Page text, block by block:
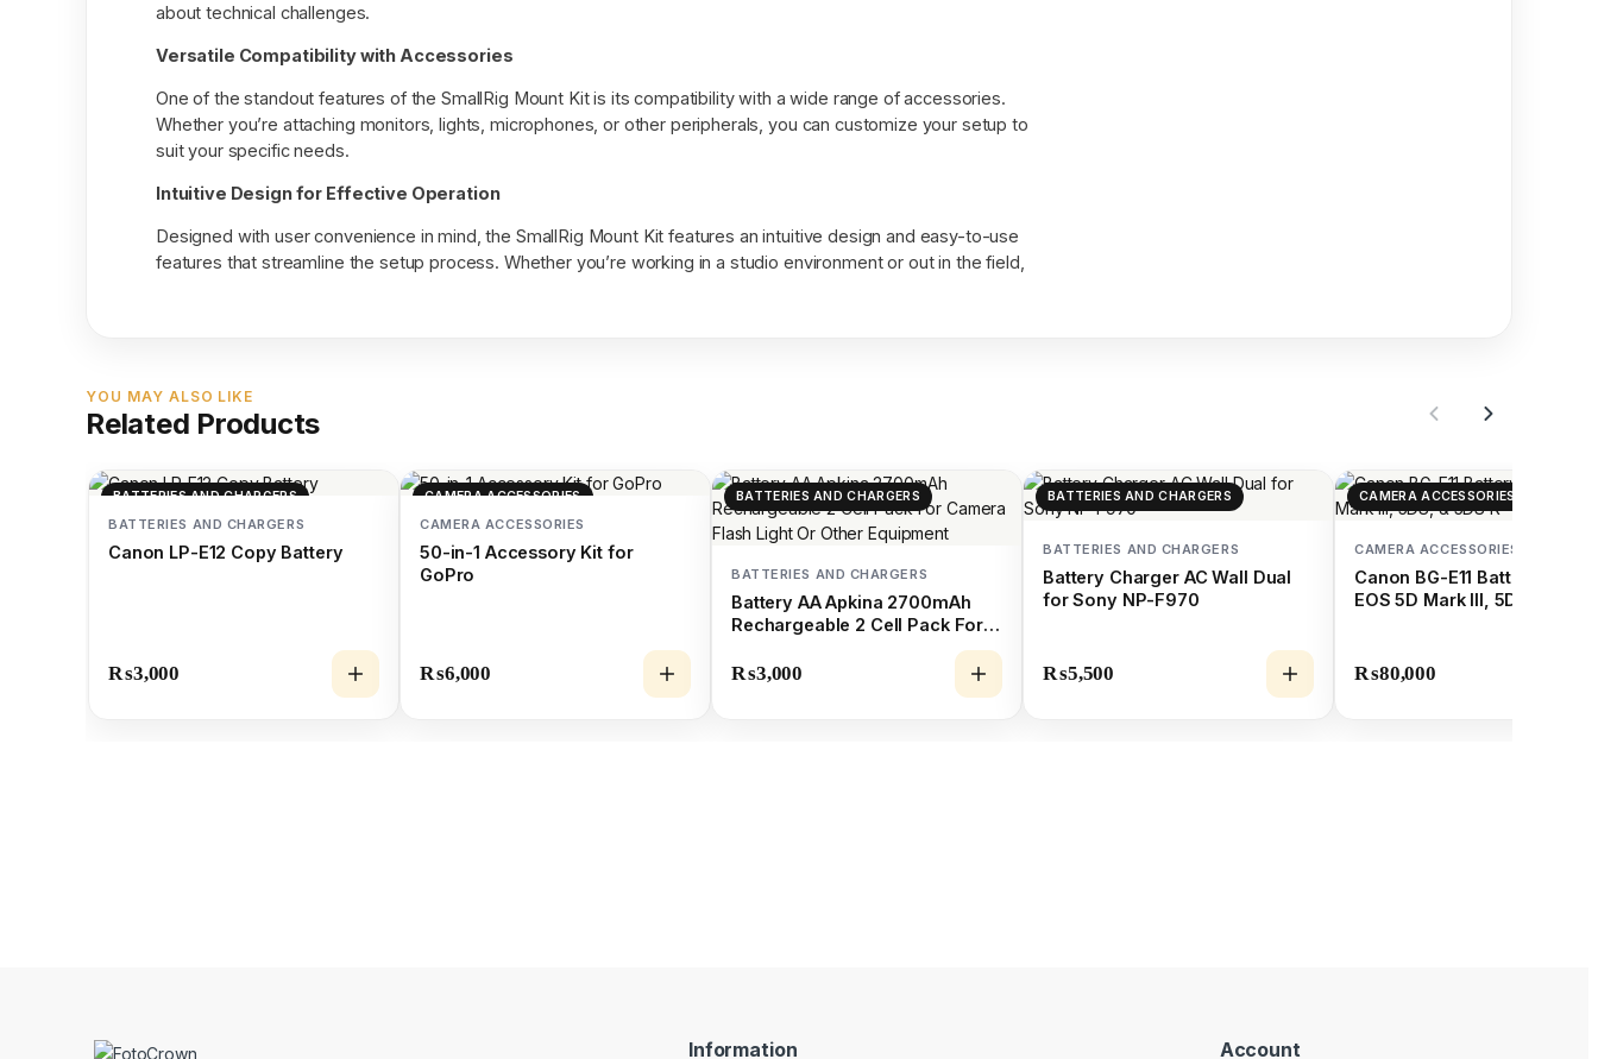
about technical challenges.
Versatile Compatibility with Accessories
One of the standout features of the SmallRig Mount Kit is its compatibility with a wide range of accessories.
Whether you’re attaching monitors, lights, microphones, or other peripherals, you can customize your setup to
suit your specific needs.
Intuitive Design for Effective Operation
Designed with user convenience in mind, the SmallRig Mount Kit features an intuitive design and easy-to-use
features that streamline the setup process. Whether you’re working in a studio environment or out in the field,
YOU MAY ALSO LIKE
Related Products
BATTERIES AND CHARGERS
BATTERIES AND CHARGERS
Canon LP-E12 Copy Battery
₨3,000
CAMERA ACCESSORIES
CAMERA ACCESSORIES
50-in-1 Accessory Kit for
GoPro
₨6,000
BATTERIES AND CHARGERS
BATTERIES AND CHARGERS
Battery AA Apkina 2700mAh
Rechargeable 2 Cell Pack For
Camera Flash Light Or Other
Equipment
₨3,000
BATTERIES AND CHARGERS
BATTERIES AND CHARGERS
Battery Charger AC Wall Dual
for Sony NP-F970
₨5,500
CAMERA ACCESSORIES
CAMERA ACCESSORIES
Canon BG-E11 Battery Grip
EOS 5D Mark III, 5DS, & 5DS
₨80,000
Information Account